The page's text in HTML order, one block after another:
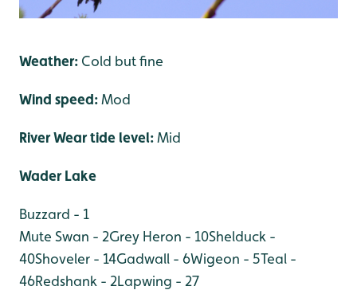
Weather: Cold but fine
Wind speed:Mod
River Wear tide level:Mid
Wader Lake
Buzzard - 1
Mute Swan - 2Grey Heron - 10Shelduck -
40Shoveler - 14Gadwall - 6Wigeon - 5Teal -
46Redshank - 2Lapwing - 27